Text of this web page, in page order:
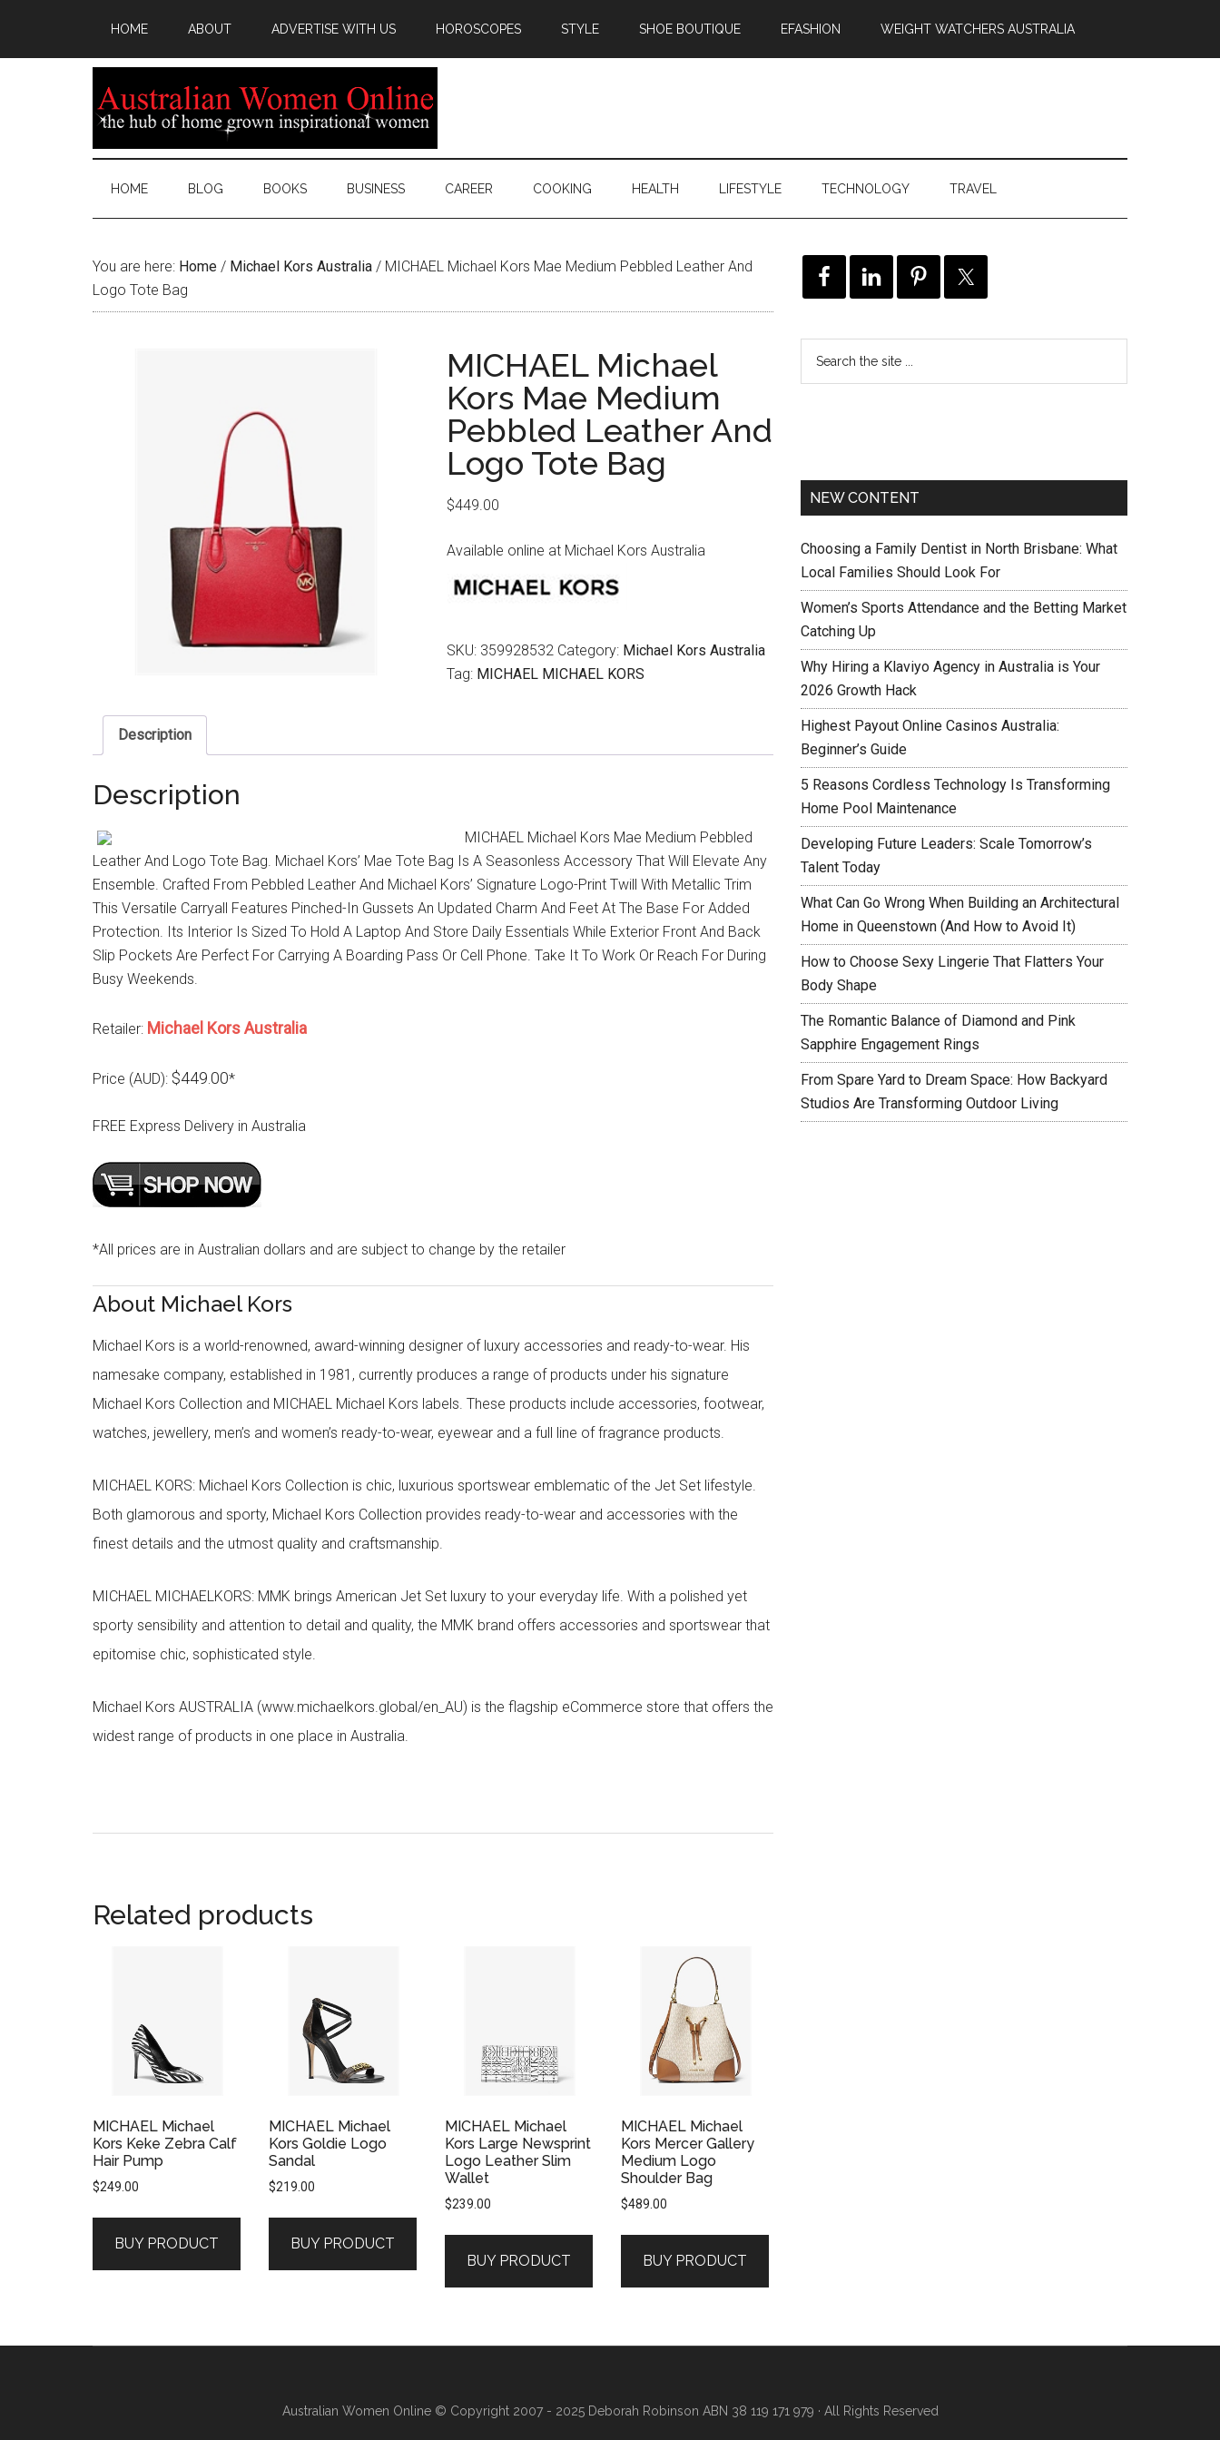
HOME ABOUT ADVERTISE WITH US HOROSCOPES STYLE SHOE BOUTIQUE EFASHION WEIGHT WATCHERS AUSTRALIA
HOME BLOG BOOKS BUSINESS CAREER COOKING HEALTH LIFESTYLE TECHNOLOGY TRAVEL
You are here: Home / Michael Kors Australia / MICHAEL Michael Kors Mae Medium Pebbled Leather And
Logo Tote Bag
MICHAEL Michael
Kors Mae Medium
Pebbled Leather And
Logo Tote Bag
$449.00
Available online at Michael Kors Australia
SKU: 359928532 Category: Michael Kors Australia
Tag: MICHAEL MICHAEL KORS
Description
Description
MICHAEL Michael Kors Mae Medium Pebbled
Leather And Logo Tote Bag. Michael Kors’ Mae Tote Bag Is A Seasonless Accessory That Will Elevate Any
Ensemble. Crafted From Pebbled Leather And Michael Kors’ Signature Logo-Print Twill With Metallic Trim
This Versatile Carryall Features Pinched-In Gussets An Updated Charm And Feet At The Base For Added
Protection. Its Interior Is Sized To Hold A Laptop And Store Daily Essentials While Exterior Front And Back
Slip Pockets Are Perfect For Carrying A Boarding Pass Or Cell Phone. Take It To Work Or Reach For During
Busy Weekends.
Retailer: Michael Kors Australia
Price (AUD): $449.00*
FREE Express Delivery in Australia
*All prices are in Australian dollars and are subject to change by the retailer
About Michael Kors
Michael Kors is a world-renowned, award-winning designer of luxury accessories and ready-to-wear. His
namesake company, established in 1981, currently produces a range of products under his signature
Michael Kors Collection and MICHAEL Michael Kors labels. These products include accessories, footwear,
watches, jewellery, men’s and women’s ready-to-wear, eyewear and a full line of fragrance products.
MICHAEL KORS: Michael Kors Collection is chic, luxurious sportswear emblematic of the Jet Set lifestyle.
Both glamorous and sporty, Michael Kors Collection provides ready-to-wear and accessories with the
finest details and the utmost quality and craftsmanship.
MICHAEL MICHAELKORS: MMK brings American Jet Set luxury to your everyday life. With a polished yet
sporty sensibility and attention to detail and quality, the MMK brand offers accessories and sportswear that
epitomise chic, sophisticated style.
Michael Kors AUSTRALIA (www.michaelkors.global/en_AU) is the flagship eCommerce store that offers the
widest range of products in one place in Australia.
Related products
MICHAEL Michael
Kors Keke Zebra Calf
Hair Pump
$249.00
BUY PRODUCT
MICHAEL Michael
Kors Goldie Logo
Sandal
$219.00
BUY PRODUCT
MICHAEL Michael
Kors Large Newsprint
Logo Leather Slim
Wallet
$239.00
BUY PRODUCT
MICHAEL Michael
Kors Mercer Gallery
Medium Logo
Shoulder Bag
$489.00
BUY PRODUCT
NEW CONTENT
Choosing a Family Dentist in North Brisbane: What
Local Families Should Look For
Women’s Sports Attendance and the Betting Market
Catching Up
Why Hiring a Klaviyo Agency in Australia is Your
2026 Growth Hack
Highest Payout Online Casinos Australia:
Beginner’s Guide
5 Reasons Cordless Technology Is Transforming
Home Pool Maintenance
Developing Future Leaders: Scale Tomorrow’s
Talent Today
What Can Go Wrong When Building an Architectural
Home in Queenstown (And How to Avoid It)
How to Choose Sexy Lingerie That Flatters Your
Body Shape
The Romantic Balance of Diamond and Pink
Sapphire Engagement Rings
From Spare Yard to Dream Space: How Backyard
Studios Are Transforming Outdoor Living
Australian Women Online© Copyright 2007 - 2025 Deborah Robinson ABN 38 119 171 979 · All Rights Reserved